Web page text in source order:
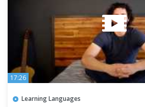
17:26
Learning Languages